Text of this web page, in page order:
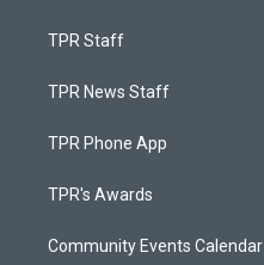
TPR Staff
TPR News Staff
TPR Phone App
TPR's Awards
Community Events Calendar